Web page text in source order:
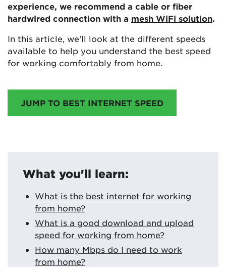
experience, we recommend a cable or fiber
hardwired connection with a mesh WiFi solution.
In this article, we’ll look at the different speeds
available to help you understand the best speed
for working comfortably from home.
JUMP TO BEST INTERNET SPEED
What you'll learn:
What is the best internet for working
from home?
What is a good download and upload
speed for working from home?
How many Mbps do I need to work
from home?